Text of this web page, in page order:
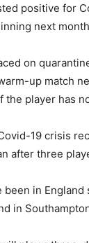
positive for
next
on
up match
the player has
19 crisis
after three
in
in